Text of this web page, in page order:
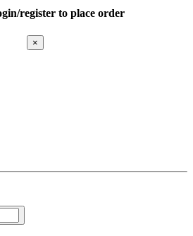
register to place order
×